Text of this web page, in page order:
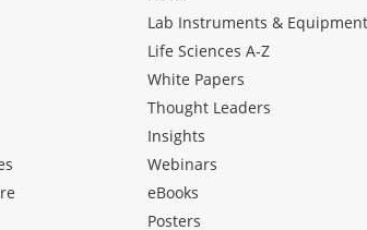
Lab Instruments & Equipment
Life Sciences A-Z
White Papers
Thought Leaders
Insights
Webinars
eBooks
Posters